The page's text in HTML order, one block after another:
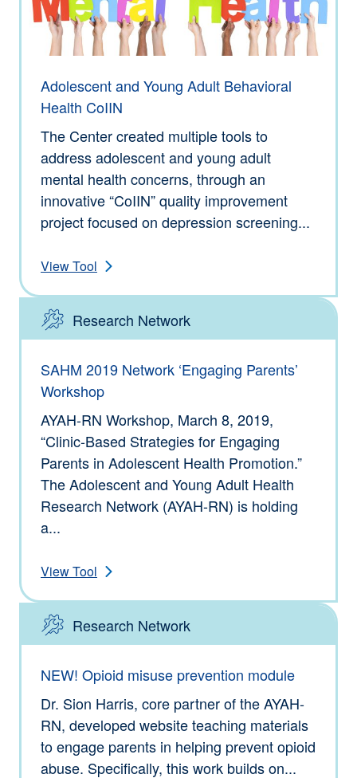
Adolescent and Young Adult Behavioral
Health CoIIN
The Center created multiple tools to
address adolescent and young adult
mental health concerns, through an
innovative “CoIIN” quality improvement
project focused on depression screening...
View Tool
Type: Tools
Research Network
SAHM 2019 Network ‘Engaging Parents’
Workshop
AYAH-RN Workshop, March 8, 2019,
“Clinic-Based Strategies for Engaging
Parents in Adolescent Health Promotion.”
The Adolescent and Young Adult Health
Research Network (AYAH-RN) is holding
a...
View Tool
Type: Tools
Research Network
NEW! Opioid misuse prevention module
Dr. Sion Harris, core partner of the AYAH-
RN, developed website teaching materials
to engage parents in helping prevent opioid
abuse. Specifically, this work builds on...